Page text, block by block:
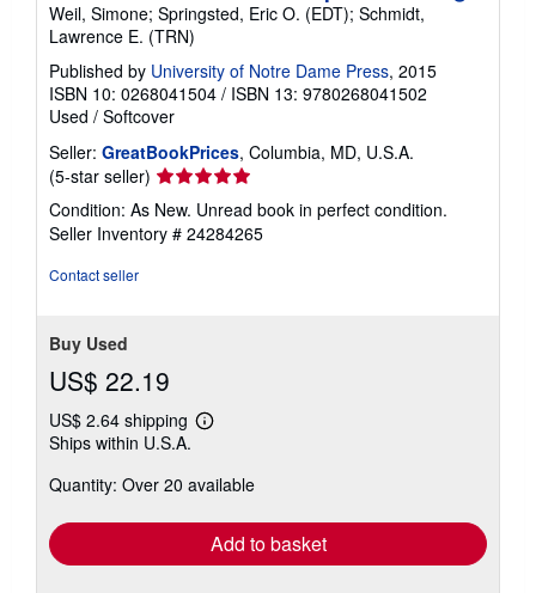
Weil, Simone; Springsted, Eric O. (EDT); Schmidt,
Lawrence E. (TRN)
Published by University of Notre Dame Press, 2015
ISBN 10: 0268041504 / ISBN 13: 9780268041502
Used / Softcover
Seller: GreatBookPrices, Columbia, MD, U.S.A.
(5-star seller) Seller
rating
5
out
Condition: As New. Unread book in perfect condition.
Seller Inventory # 24284265
Contact seller
Buy Used
US$ 22.19
US$ 2.64 shipping
Learn
shipping
Ships within U.S.A.
Quantity: Over 20 available
Add to basket